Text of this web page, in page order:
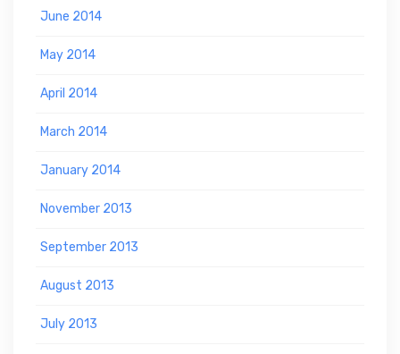
June 2014
May 2014
April 2014
March 2014
January 2014
November 2013
September 2013
August 2013
July 2013